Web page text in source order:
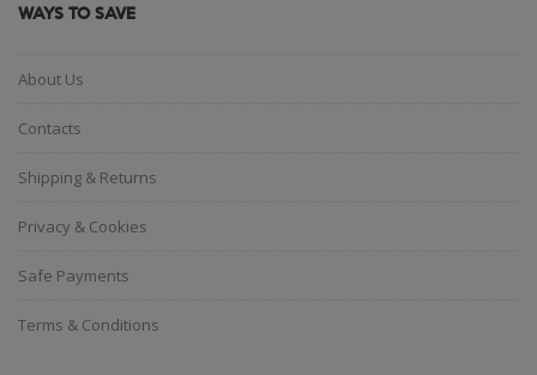
WAYS TO SAVE
About Us
Contacts
Shipping & Returns
Privacy & Cookies
Safe Payments
Terms & Conditions